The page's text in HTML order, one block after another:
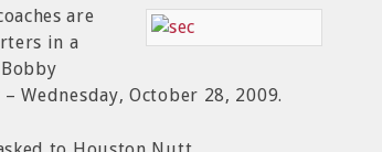
are
in a
Wednesday, October 28, 2009.